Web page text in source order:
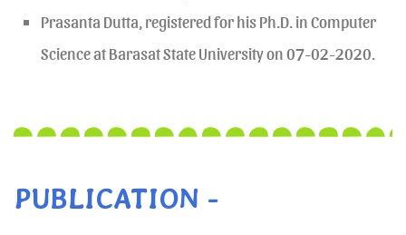
Prasanta Dutta, registered for his Ph.D. in Computer
Science at Barasat State University on 07-02-2020.
PUBLICATION -